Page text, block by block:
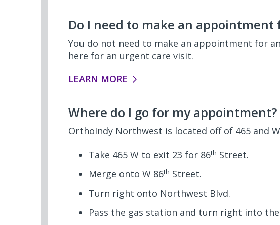
Do I need to make an appointment
You do not need to make an appointment for
here for an urgent care visit.
LEARN MORE
Where do I go for my appointment?
OrthoIndy Northwest is located off of 465 and
Take 465 W to exit 23 for 86th Street.
Merge onto W 86th Street.
Turn right onto Northwest Blvd.
Pass the gas station and turn right into